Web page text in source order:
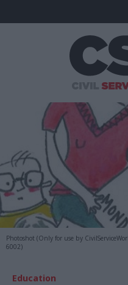
Photoshot (Only for use by
6002)
Education